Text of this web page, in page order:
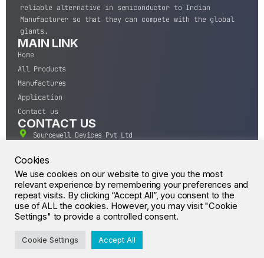
reliable alternative in semiconductor to Indian
Manufacturer so that they can compete with the global
giants.
MAIN LINK
Home
All Products
Manufactures
Application
Contact us
CONTACT US
Sourcewell Devices Pvt Ltd
400004.
10 A.M to 7:00 P.M,
Monday-Saturday (IST)
+91-22-43688688
sales@sourcewell.in
© CrossIC - All Rights Reserved.
Cookies
We use cookies on our website to give you the most
relevant experience by remembering your preferences and
repeat visits. By clicking “Accept All”, you consent to the
use of ALL the cookies. However, you may visit "Cookie
Settings" to provide a controlled consent.
Cookie Settings Accept All